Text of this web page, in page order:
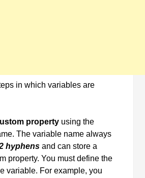
in which variables are
property using the
The variable name always
hyphens and can store a
property. You must define the
variable. For example, you